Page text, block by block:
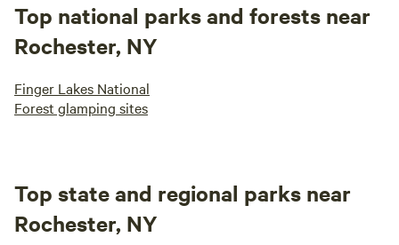
Top national parks and forests near
Rochester, NY
Finger Lakes National
Forest glamping sites
Top state and regional parks near
Rochester, NY